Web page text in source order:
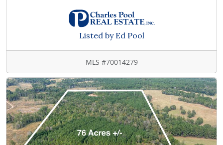
Listed by Ed Pool
MLS #70014279